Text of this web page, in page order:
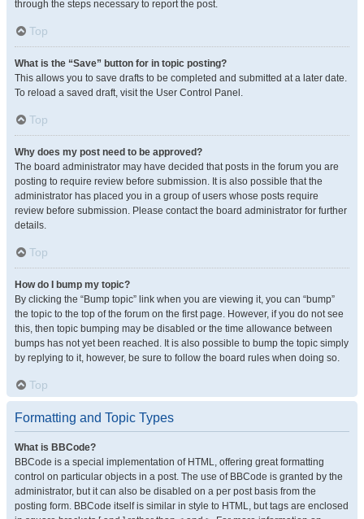
through the steps necessary to report the post.
Top
What is the “Save” button for in topic posting?
This allows you to save drafts to be completed and submitted at a later date.
To reload a saved draft, visit the User Control Panel.
Top
Why does my post need to be approved?
The board administrator may have decided that posts in the forum you are
posting to require review before submission. It is also possible that the
administrator has placed you in a group of users whose posts require
review before submission. Please contact the board administrator for further
details.
Top
How do I bump my topic?
By clicking the “Bump topic” link when you are viewing it, you can “bump”
the topic to the top of the forum on the first page. However, if you do not see
this, then topic bumping may be disabled or the time allowance between
bumps has not yet been reached. It is also possible to bump the topic simply
by replying to it, however, be sure to follow the board rules when doing so.
Top
Formatting and Topic Types
What is BBCode?
BBCode is a special implementation of HTML, offering great formatting
control on particular objects in a post. The use of BBCode is granted by the
administrator, but it can also be disabled on a per post basis from the
posting form. BBCode itself is similar in style to HTML, but tags are enclosed